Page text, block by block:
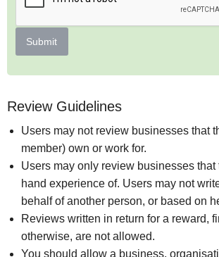
Submit
Review Guidelines
Users may not review businesses that
member) own or work for.
Users may only review businesses that
hand experience of. Users may not
behalf of another person, or based on
Reviews written in return for a reward,
otherwise, are not allowed.
You should allow a business,